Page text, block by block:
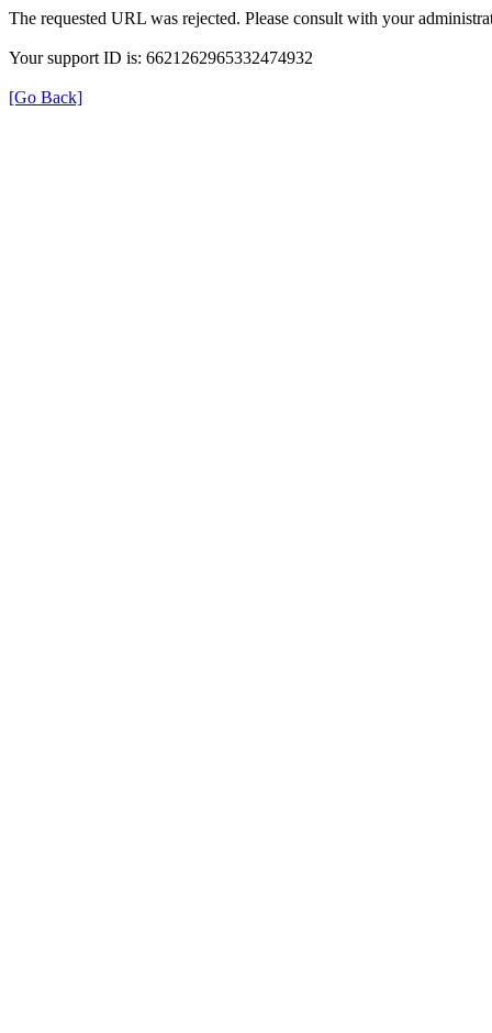
The requested URL was rejected. Please consult with your
Your support ID is: 6621262965332474932
[Go Back]